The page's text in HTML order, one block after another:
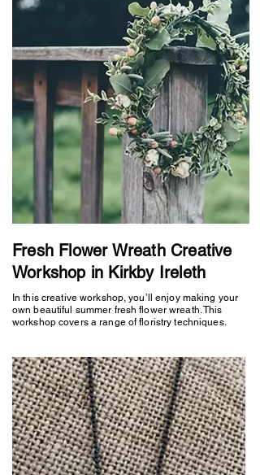
Fresh Flower Wreath Creative
Workshop in Kirkby Ireleth
In this creative workshop, you’ll enjoy making your
own beautiful summer fresh flower wreath. This
workshop covers a range of floristry techniques.